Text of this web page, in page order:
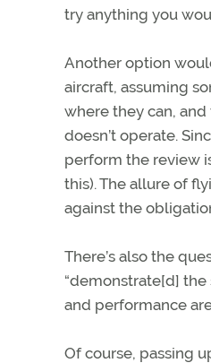
try anything you
Another option
aircraft, assuming
where they can,
doesn’t operate.
perform the review
this). The allure of
against the
There’s also the
“demonstrate[d]
and performance
Of course, passing